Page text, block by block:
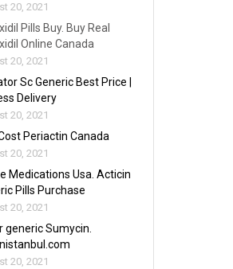
20, 2021
Pills Buy. Buy Real
Online Canada
20, 2021
Sc Generic Best Price |
Delivery
20, 2021
Periactin Canada
20, 2021
Medications Usa. Acticin
Pills Purchase
20, 2021
generic Sumycin.
20, 2021